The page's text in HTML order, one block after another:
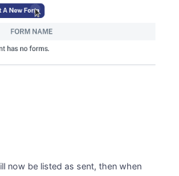
now be listed as sent, then when